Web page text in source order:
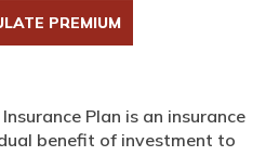
PREMIUM
Plan is an insurance
benefit of investment to